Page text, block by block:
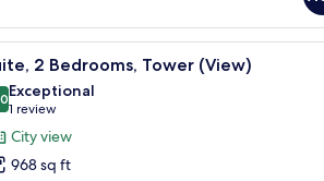
a bed, and a view of the city. A modern living
8 2 Bedrooms, Tower (View)
out of 10
Exceptional
1 review
(1
review)
City view
968 sq ft